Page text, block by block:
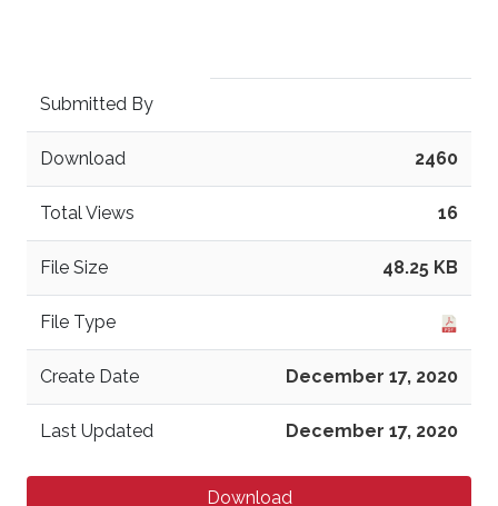
Submitted By
Download 2460
Total Views 16
File Size 48.25 KB
File Type
Create Date December 17, 2020
Last Updated December 17, 2020
Download